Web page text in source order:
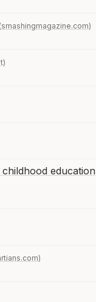
(smashingmagazine.com)
education